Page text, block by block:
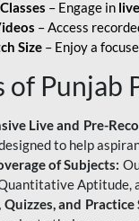
– Engage in
– Access
Size – Enjoy a
of Punjab
Live and Pre-
to help
of Subjects:
Aptitude,
Quizzes, and Practice